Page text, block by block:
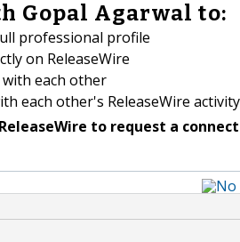
Gopal Agarwal to:
professional profile
on ReleaseWire
each other
each other's ReleaseWire activity
to request a